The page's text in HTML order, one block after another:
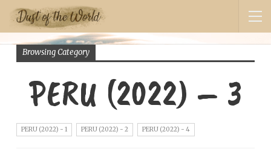
Browsing Category
PERU (2022) – 3
PERU (2022) - 1 PERU (2022) - 2 PERU (2022) - 4